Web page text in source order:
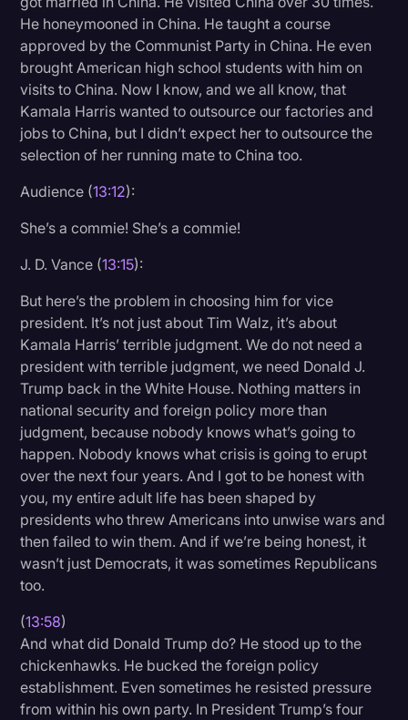
He honeymooned in China. He taught a course
approved by the Communist Party in China. He even
brought American high school students with him on
visits to China. Now I know, and we all know, that
Kamala Harris wanted to outsource our factories and
jobs to China, but I didn’t expect her to outsource the
selection of her running mate to China too.
Audience (13:12):
She’s a commie! She’s a commie!
J. D. Vance (13:15):
But here’s the problem in choosing him for vice
president. It’s not just about Tim Walz, it’s about
Kamala Harris’ terrible judgment. We do not need a
president with terrible judgment, we need Donald J.
Trump back in the White House. Nothing matters in
national security and foreign policy more than
judgment, because nobody knows what’s going to
happen. Nobody knows what crisis is going to erupt
over the next four years. And I got to be honest with
you, my entire adult life has been shaped by
presidents who threw Americans into unwise wars and
then failed to win them. And if we’re being honest, it
wasn’t just Democrats, it was sometimes Republicans
too.
(13:58)
And what did Donald Trump do? He stood up to the
chickenhawks. He bucked the foreign policy
establishment. Even sometimes he resisted pressure
from within his own party. In President Trump’s four